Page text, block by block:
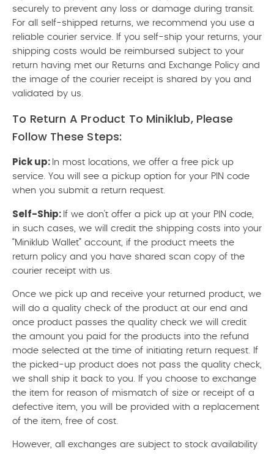
securely to prevent any loss or damage during transit.
For all self-shipped returns, we recommend you use a
reliable courier service. If you self-ship your returns, your
shipping costs would be reimbursed subject to your
return having met our Returns and Exchange Policy and
the image of the courier receipt is shared by you and
validated by us.
To Return A Product To Miniklub, Please
Follow These Steps:
Pick up: In most locations, we offer a free pick up
service. You will see a pickup option for your PIN code
when you submit a return request.
Self-Ship: If we don't offer a pick up at your PIN code,
in such cases, we will credit the shipping costs into your
“Miniklub Wallet” account, if the product meets the
return policy and you have shared scan copy of the
courier receipt with us.
Once we pick up and receive your returned product, we
will do a quality check of the product at our end and
once product passes the quality check we will credit
the amount you paid for the products into the refund
mode selected at the time of initiating return request. If
the picked-up product does not pass the quality check,
we shall ship it back to you. If you choose to exchange
the item for reason of mismatch of size or receipt of a
defective item, you will be provided with a replacement
of the item, free of cost.
However, all exchanges are subject to stock availability